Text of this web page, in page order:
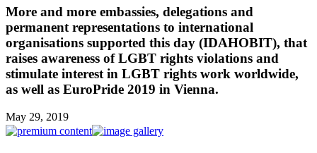
More and more embassies, delegations and
permanent representations to international
organisations supported this day (IDAHOBIT), that
raises awareness of LGBT rights violations and
stimulate interest in LGBT rights work worldwide,
as well as EuroPride 2019 in Vienna.
May 29, 2019